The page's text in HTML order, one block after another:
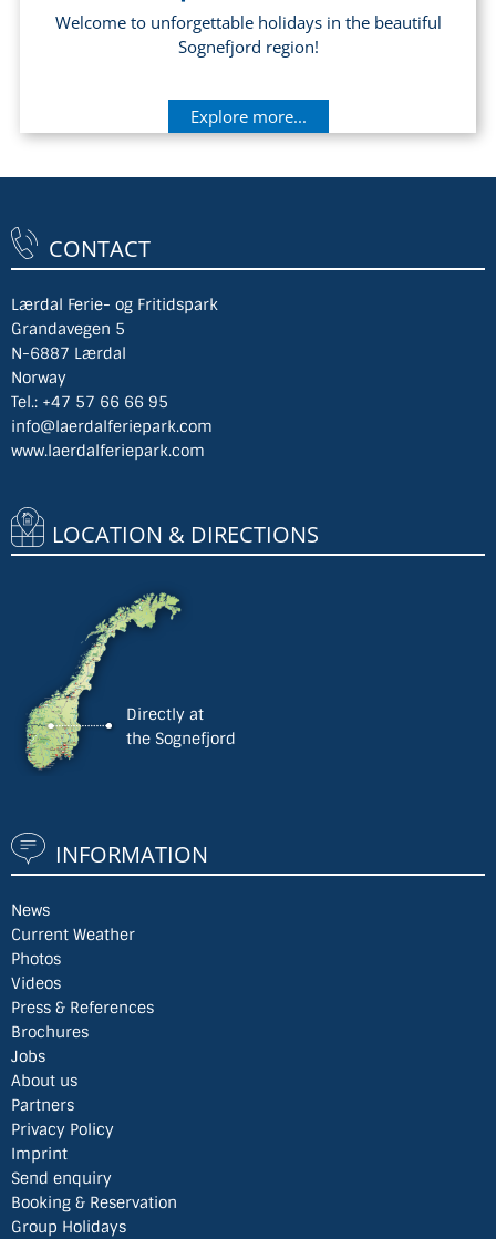
Welcome to unforgettable holidays in the beautiful
Sognefjord region!
Explore more...
CONTACT
Lærdal Ferie- og Fritidspark
Grandavegen 5
N-6887 Lærdal
Norway
Tel.: +47 57 66 66 95
info@laerdalferiepark.com
www.laerdalferiepark.com
LOCATION & DIRECTIONS
Directly at
the Sognefjord
INFORMATION
News
Current Weather
Photos
Videos
Press & References
Brochures
Jobs
About us
Partners
Privacy Policy
Imprint
Send enquiry
Booking & Reservation
Group Holidays